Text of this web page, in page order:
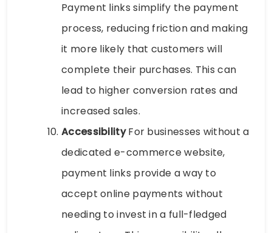
Payment links simplify the payment
process, reducing friction and making
it more likely that customers will
complete their purchases. This can
lead to higher conversion rates and
increased sales.
AccessibilityFor businesses without a
dedicated e-commerce website,
payment links provide a way to
accept online payments without
needing to invest in a full-fledged